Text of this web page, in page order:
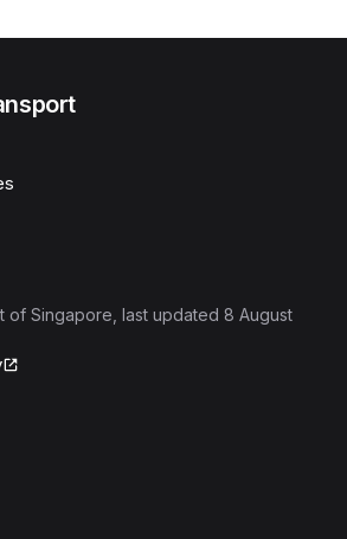
of Singapore , last updated 8 August
Products